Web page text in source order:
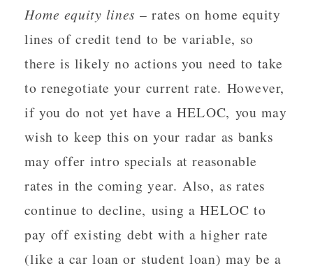
Home equity lines – rates on home equity
lines of credit tend to be variable, so
there is likely no actions you need to take
to renegotiate your current rate. However,
if you do not yet have a HELOC, you may
wish to keep this on your radar as banks
may offer intro specials at reasonable
rates in the coming year. Also, as rates
continue to decline, using a HELOC to
pay off existing debt with a higher rate
(like a car loan or student loan) may be a